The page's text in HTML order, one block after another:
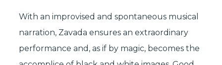
With an improvised and spontaneous musical
narration, Zavada ensures an extraordinary
performance and, as if by magic, becomes the